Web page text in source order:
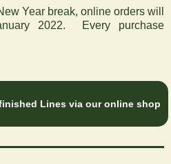
Year break, online orders will
2022. Every purchase
Lines via our online shop